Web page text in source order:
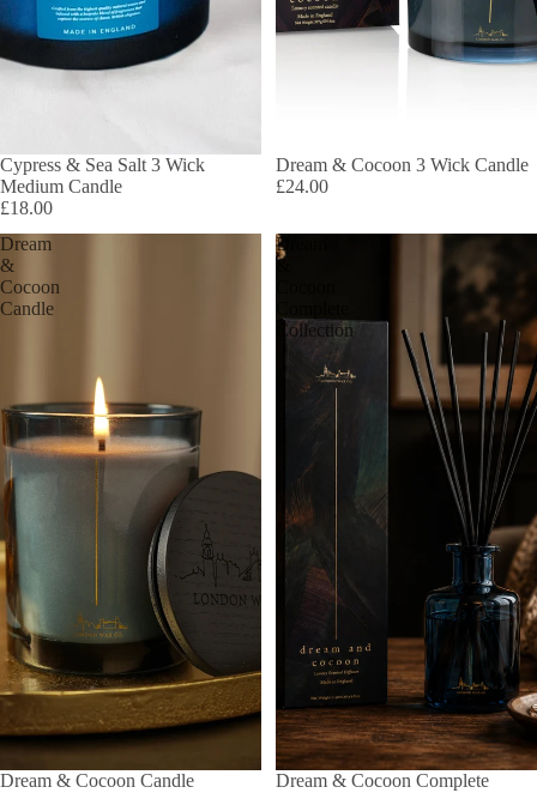
Cypress & Sea Salt 3 Wick
Medium Candle
£18.00
Dream & Cocoon 3 Wick Candle
£24.00
Dream
&
Cocoon
Candle
Dream & Cocoon Candle
Dream
&
Collection
Dream & Cocoon Complete